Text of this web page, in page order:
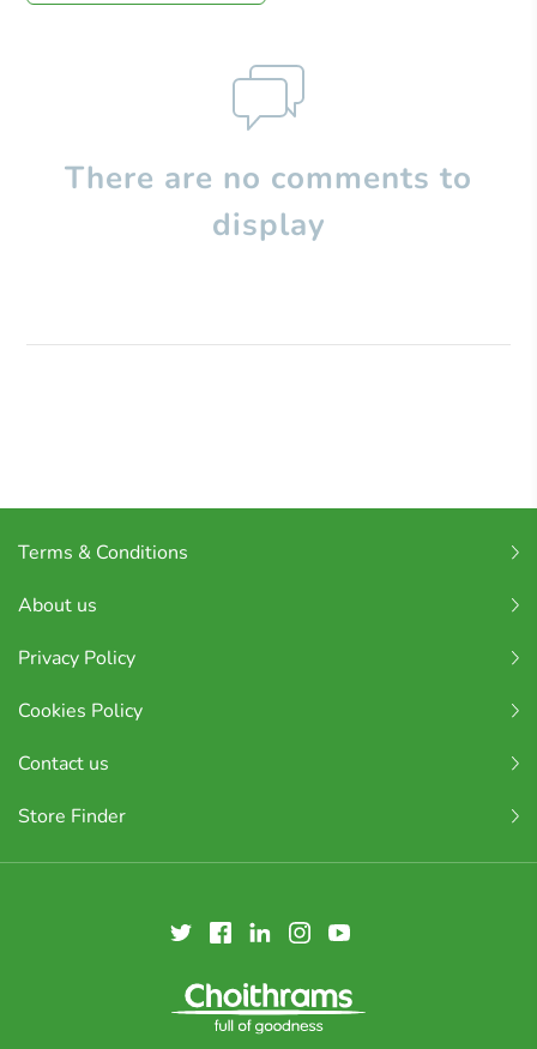
There are no comments to
display
Terms & Conditions
About us
Privacy Policy
Cookies Policy
Contact us
Store Finder